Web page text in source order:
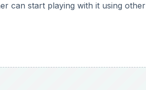
can start playing with it using other